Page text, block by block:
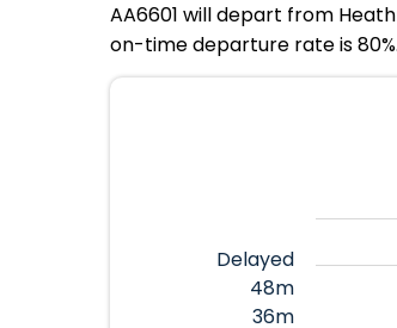
AA6601 will depart from
on-time departure rate is
Delayed
48m
36m